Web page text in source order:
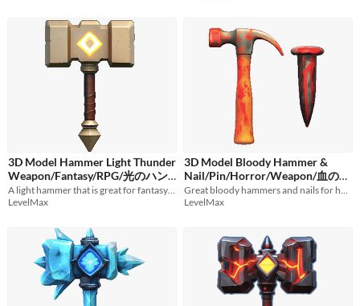
3D Model Hammer Light Thunder
Weapon/Fantasy/RPG/光のハン
マー/雷/武器/ファンタジー
$1 A light hammer that is great for fantasy materials.
LevelMax
3D Model Bloody Hammer &
Nail/Pin/Horror/Weapon/血のつ
いたトンカチと釘/ハンマー/ホラ
ー/武器
Great bloody hammers and nails for horror game material.
LevelMax